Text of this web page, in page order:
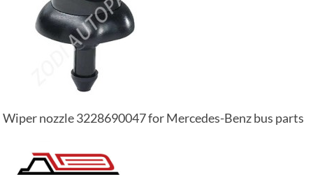
Wiper nozzle 3228690047 for Mercedes-Benz bus parts